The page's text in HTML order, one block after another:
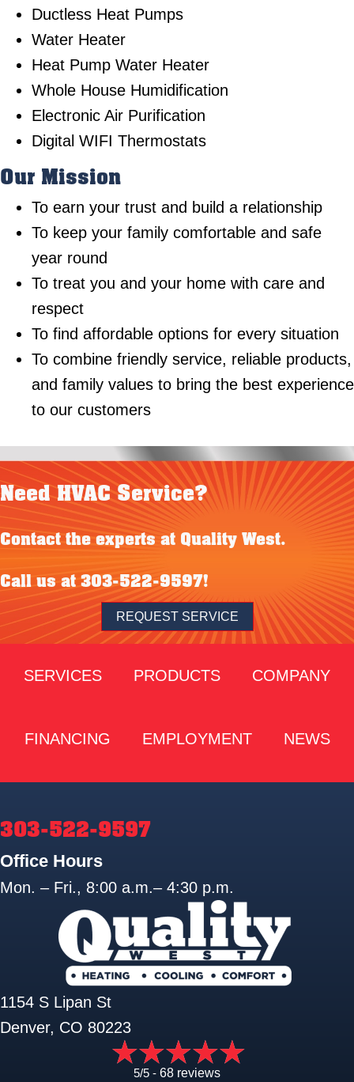
Ductless Heat Pumps
Water Heater
Heat Pump Water Heater
Whole House Humidification
Electronic Air Purification
Digital WIFI Thermostats
Our Mission
To earn your trust and build a relationship
To keep your family comfortable and safe
year round
To treat you and your home with care and
respect
To find affordable options for every situation
To combine friendly service, reliable products,
and family values to bring the best experience
to our customers
Need HVAC Service?
Contact the experts at Quality West.
Call us at303-522-9597!
REQUEST SERVICE
SERVICES PRODUCTS COMPANY
FINANCING EMPLOYMENT NEWS
303-522-9597
Office Hours
Mon. – Fri., 8:00 a.m.– 4:30 p.m.
1154 S Lipan St
Denver, CO 80223
5/5 - 68 reviews